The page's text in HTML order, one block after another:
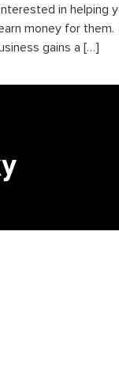
in helping
money for
gains a […]